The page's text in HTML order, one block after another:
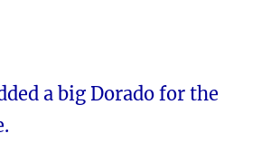
a big Dorado for the